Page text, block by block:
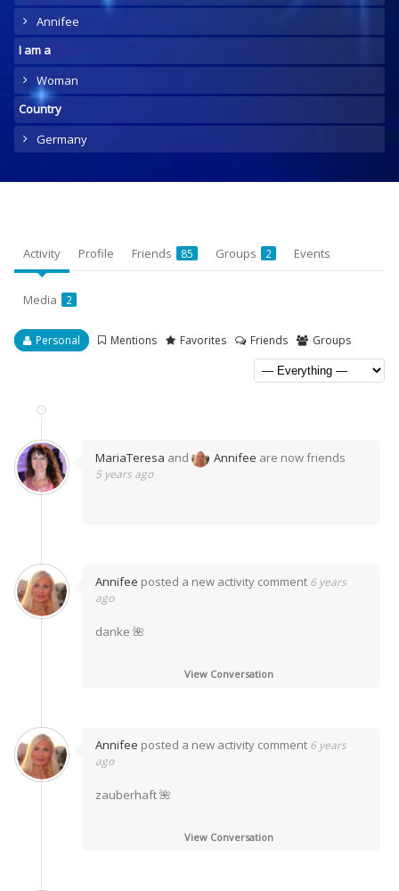
Annifee
I am a
Woman
Country
Germany
Activity Profile Friends 85 Groups 2 Events
Media 2
Personal Mentions Favorites Friends Groups
MariaTeresa and Annifee are now friends
5 years ago
Annifee posted a new activity comment 6 years
ago
danke 🌺
View Conversation
Annifee posted a new activity comment 6 years
ago
zauberhaft 🌺
View Conversation